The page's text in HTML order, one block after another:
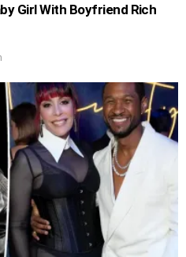
Girl With Boyfriend Rich